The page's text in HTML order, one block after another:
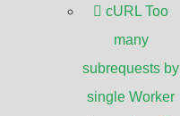
cURL Too
many
subrequests by
single Worker
including their